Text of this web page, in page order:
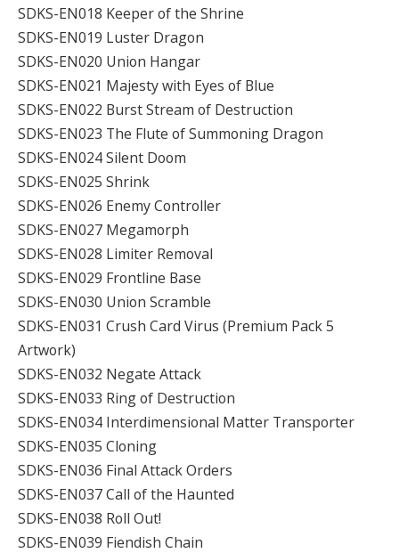
SDKS-EN018 Keeper of the Shrine
SDKS-EN019 Luster Dragon
SDKS-EN020 Union Hangar
SDKS-EN021 Majesty with Eyes of Blue
SDKS-EN022 Burst Stream of Destruction
SDKS-EN023 The Flute of Summoning Dragon
SDKS-EN024 Silent Doom
SDKS-EN025 Shrink
SDKS-EN026 Enemy Controller
SDKS-EN027 Megamorph
SDKS-EN028 Limiter Removal
SDKS-EN029 Frontline Base
SDKS-EN030 Union Scramble
SDKS-EN031 Crush Card Virus (Premium Pack 5
Artwork)
SDKS-EN032 Negate Attack
SDKS-EN033 Ring of Destruction
SDKS-EN034 Interdimensional Matter Transporter
SDKS-EN035 Cloning
SDKS-EN036 Final Attack Orders
SDKS-EN037 Call of the Haunted
SDKS-EN038 Roll Out!
SDKS-EN039 Fiendish Chain